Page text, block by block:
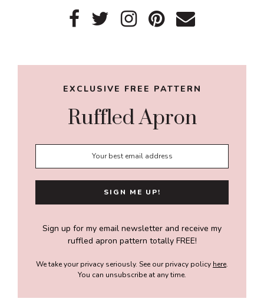
Primary
EXCLUSIVE FREE PATTERN
Ruffled Apron
Sign up for my email newsletter and receive my
ruffled apron pattern totally FREE!
We take your privacy seriously. See our privacy policy here.
You can unsubscribe at any time.